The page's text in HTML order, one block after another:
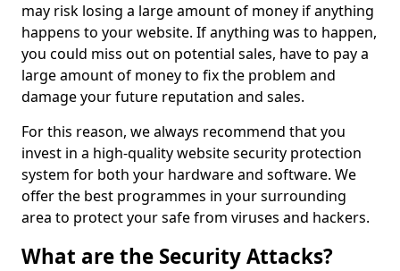
may risk losing a large amount of money if anything
happens to your website. If anything was to happen,
you could miss out on potential sales, have to pay a
large amount of money to fix the problem and
damage your future reputation and sales.
For this reason, we always recommend that you
invest in a high-quality website security protection
system for both your hardware and software. We
offer the best programmes in your surrounding
area to protect your safe from viruses and hackers.
What are the Security Attacks?